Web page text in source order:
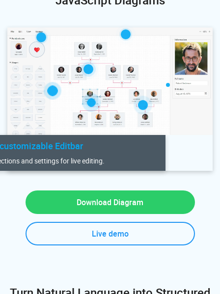
Editbar
and settings for live editing.
Download Diagram
Live demo